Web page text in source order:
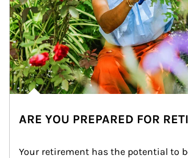
ARE YOU PREPARED FOR
Your retirement has the potential to